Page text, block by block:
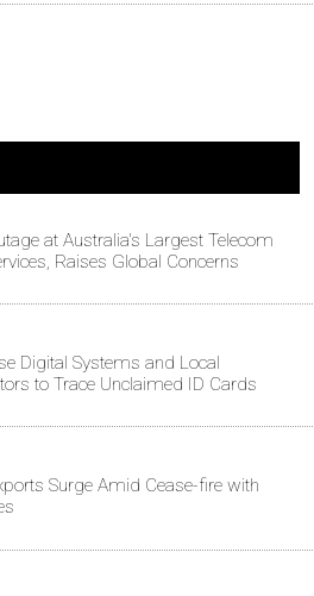
at Australia's Largest Telecom
Raises Global Concerns
Digital Systems and Local
to Trace Unclaimed ID Cards
Surge Amid Cease-fire with